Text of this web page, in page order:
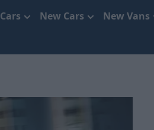
New Cars New Vans